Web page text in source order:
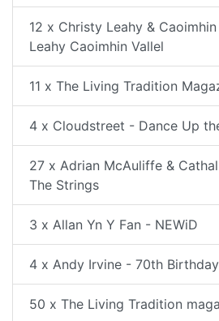
12 x Christy Leahy &
Leahy Caoimhin Vallel
11 x The Living Tradition
4 x Cloudstreet - Dance Up
27 x Adrian McAuliffe &
The Strings
3 x Allan Yn Y Fan - NEWiD
4 x Andy Irvine - 70th
50 x The Living Tradition